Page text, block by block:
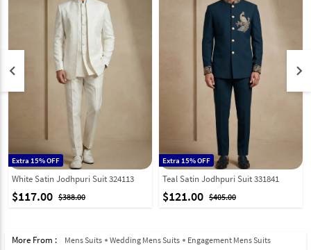
Extra 15% OFF
White Satin Jodhpuri Suit 324113
$117.00 $388.00
Extra 15% OFF
Teal Satin Jodhpuri Suit 331841
$121.00 $405.00
keyboard_arrow_left keyboard_arrow_right
More From : Mens Suits Wedding Mens Suits Engagement Mens Suits